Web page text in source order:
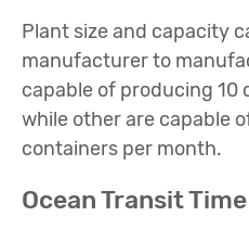
Plant size and capacity
manufacturer to
capable of producing 10
while other are capable
containers per month.
Ocean Transit Time